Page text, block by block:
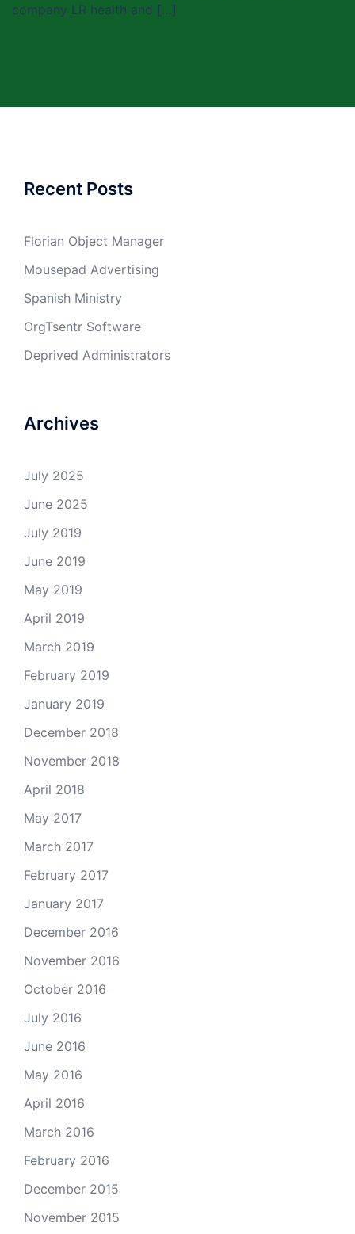
company LR health and […]
Recent Posts
Florian Object Manager
Mousepad Advertising
Spanish Ministry
OrgTsentr Software
Deprived Administrators
Archives
July 2025
June 2025
July 2019
June 2019
May 2019
April 2019
March 2019
February 2019
January 2019
December 2018
November 2018
April 2018
May 2017
March 2017
February 2017
January 2017
December 2016
November 2016
October 2016
July 2016
June 2016
May 2016
April 2016
March 2016
February 2016
December 2015
November 2015